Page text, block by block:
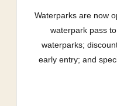
Waterparks are now
waterpark pass
waterparks;
early entry; and